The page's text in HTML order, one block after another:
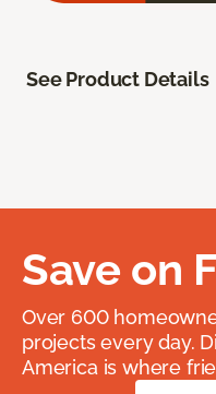
See Product Details
Save on
Over 600
projects every day.
America is where